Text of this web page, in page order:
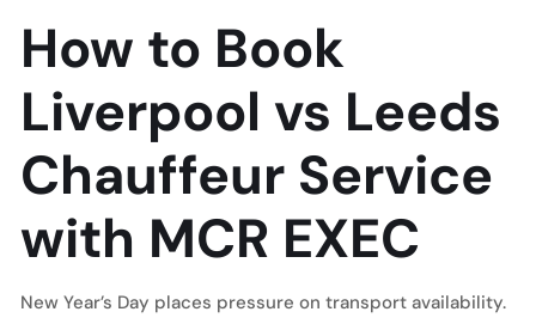
How to Book
Liverpool vs Leeds
Chauffeur Service
with MCR EXEC
New Year’s Day places pressure on transport availability.